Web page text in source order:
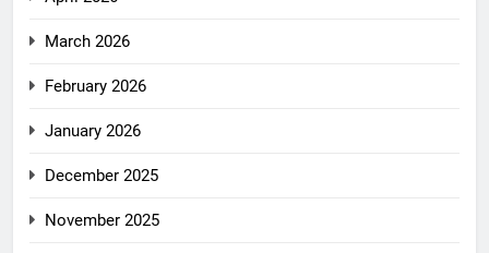
March 2026
February 2026
January 2026
December 2025
November 2025